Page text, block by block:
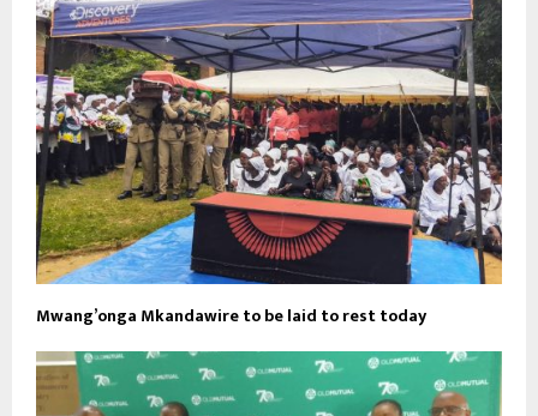
Mwang’onga Mkandawire to be laid to rest today